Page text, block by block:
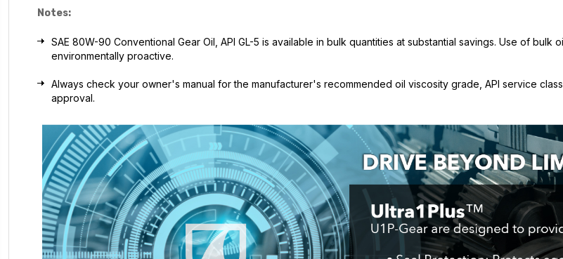
Notes:
SAE 80W-90 Conventional Gear Oil, API GL-5 is available in bulk quantities at substantial savings. Use of bulk
environmentally proactive.
Always check your owner's manual for the manufacturer's recommended oil viscosity grade, API service
approval.